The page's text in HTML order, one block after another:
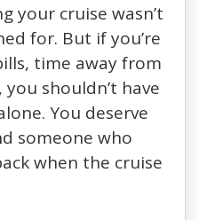
your cruise wasn’t
for. But if you’re
time away from
shouldn’t have
You deserve
someone who
when the cruise